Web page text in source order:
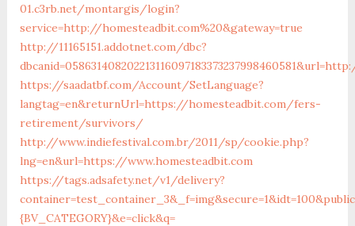
01.c3rb.net/montargis/login?
service=http://homesteadbit.com%20&gateway=true
http://11165151.addotnet.com/dbc?
https://saadatbf.com/Account/SetLanguage?
langtag=en&returnUrl=https://homesteadbit.com/fers-
retirement/survivors/
http://www.indiefestival.com.br/2011/sp/cookie.php?
lng=en&url=https://www.homesteadbit.com
https://tags.adsafety.net/v1/delivery?
{BV_CATEGORY}&e=click&q=